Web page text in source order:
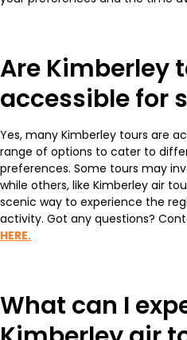
Are Kimberley
accessible for
Yes, many Kimberley tours are
range of options to cater to
preferences. Some tours may
while others, like Kimberley air
scenic way to experience the
activity. Got any questions?
HERE.
What can I